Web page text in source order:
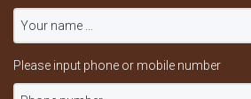
Please input phone or mobile number